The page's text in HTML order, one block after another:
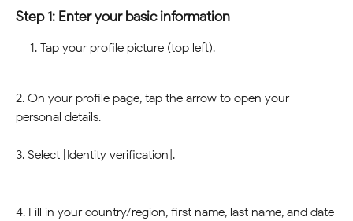
Step 1: Enter your basic information
Tap your profile picture (top left).
2. On your profile page, tap the arrow to open your
personal details.
3. Select [Identity verification].
4. Fill in your country/region, first name, last name, and date